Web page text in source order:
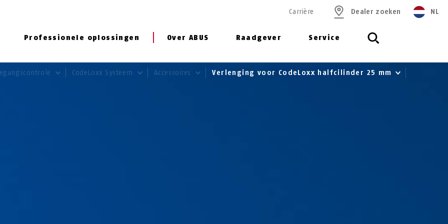
Professionele oplossingen Over ABUS Raadgever Service
Carrière Dealer zoeken NL
CodeLoxx Systeem Accessoires Verlenging voor CodeLoxx halfcilinder 25 mm